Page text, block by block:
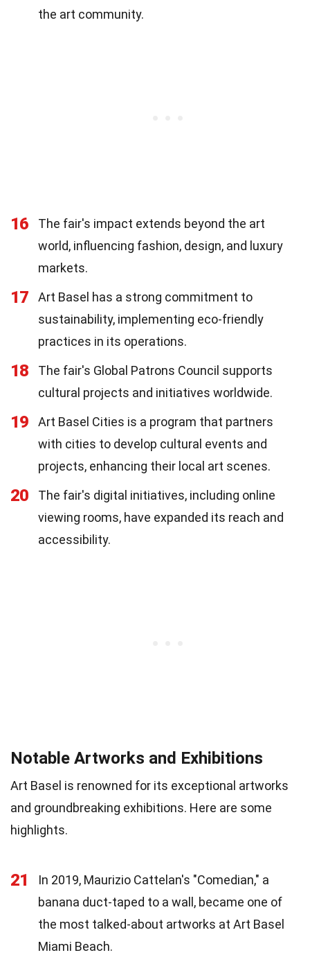
the art community.
16
The fair's impact extends beyond the art
world, influencing fashion, design, and luxury
markets.
17
Art Basel has a strong commitment to
sustainability, implementing eco-friendly
practices in its operations.
18
The fair's Global Patrons Council supports
cultural projects and initiatives worldwide.
19
Art Basel Cities is a program that partners
with cities to develop cultural events and
projects, enhancing their local art scenes.
20
The fair's digital initiatives, including online
viewing rooms, have expanded its reach and
accessibility.
Notable Artworks and Exhibitions
Art Basel is renowned for its exceptional artworks
and groundbreaking exhibitions. Here are some
highlights.
21
In 2019, Maurizio Cattelan's "Comedian," a
banana duct-taped to a wall, became one of
the most talked-about artworks at Art Basel
Miami Beach.